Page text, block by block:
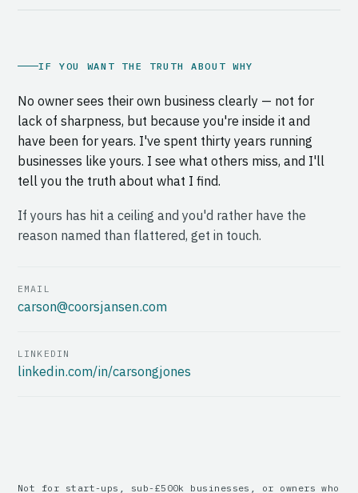
IF YOU WANT THE TRUTH ABOUT WHY
No owner sees their own business clearly — not for
lack of sharpness, but because you're inside it and
have been for years. I've spent thirty years running
businesses like yours. I see what others miss, and I'll
tell you the truth about what I find.
If yours has hit a ceiling and you'd rather have the
reason named than flattered, get in touch.
EMAIL
carson@coorsjansen.com
LINKEDIN
linkedin.com/in/carsongjones
Not for start-ups, sub-£500k businesses, or owners who